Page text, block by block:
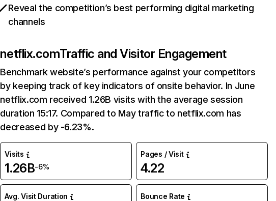
Reveal the competition’s best performing digital marketing
channels
netflix.comTraffic and Visitor Engagement
Benchmark website’s performance against your competitors
by keeping track of key indicators of onsite behavior. In June
netflix.com received 1.26B visits with the average session
duration 15:17. Compared to May traffic to netflix.com has
decreased by -6.23%.
Visits
1.26B-6%
Pages / Visit
4.22
Avg. Visit Duration Bounce Rate